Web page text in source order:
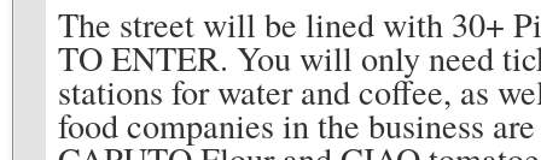
The street will be lined with 30+
TO ENTER. You will only need
stations for water and coffee, as
food companies in the business